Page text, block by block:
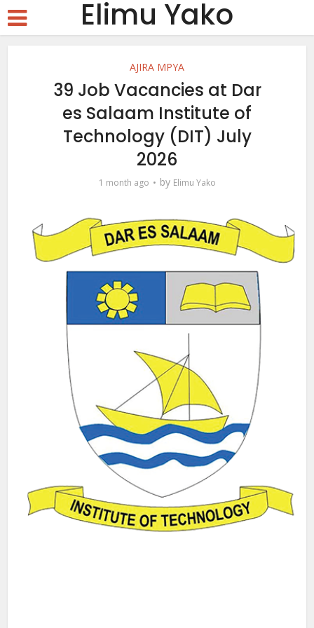
Elimu Yako
AJIRA MPYA
39 Job Vacancies at Dar
es Salaam Institute of
Technology (DIT) July
2026
1 month ago by Elimu Yako